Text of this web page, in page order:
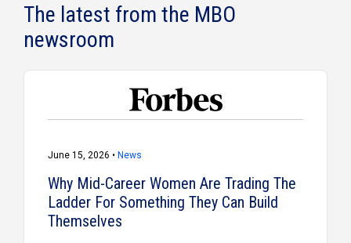
The latest from the MBO
newsroom
June 15, 2026 • News
Why Mid-Career Women Are Trading The
Ladder For Something They Can Build
Themselves